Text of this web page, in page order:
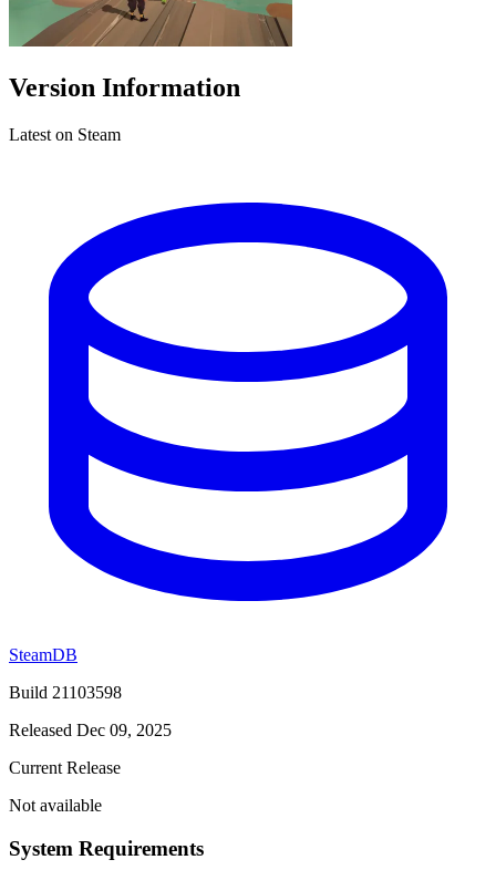
Version Information
Latest on Steam
SteamDB
Build 21103598
Released Dec 09, 2025
Current Release
Not available
System Requirements